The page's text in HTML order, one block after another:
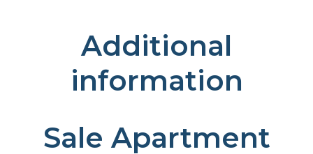
Additional
information
Sale Apartment